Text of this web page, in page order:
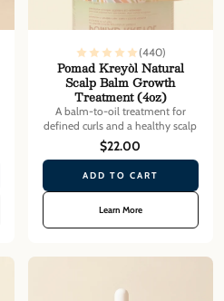
(440)
Pomad Kreyòl Natural
Scalp Balm Growth
Treatment (4oz)
A balm-to-oil treatment for
defined curls and a healthy scalp
$22.00
ADD TO CART
Learn More